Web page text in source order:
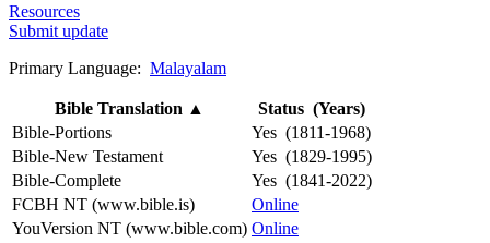
Resources
Submit update
Primary Language: Malayalam
Bible Translation ▲
Status (Years)
Bible-Portions
Yes (1811-1968)
Bible-New Testament
Yes (1829-1995)
Bible-Complete
Yes (1841-2022)
FCBH NT (www.bible.is)
Online
YouVersion NT (www.bible.com) Online